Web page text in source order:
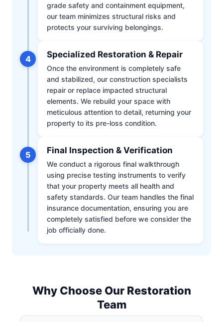
grade safety and containment equipment,
our team minimizes structural risks and
protects your surviving belongings.
4 Specialized Restoration & Repair
Once the environment is completely safe
and stabilized, our construction specialists
repair or replace impacted structural
elements. We rebuild your space with
meticulous attention to detail, returning your
property to its pre-loss condition.
5 Final Inspection & Verification
We conduct a rigorous final walkthrough
using precise testing instruments to verify
that your property meets all health and
safety standards. Our team handles the final
insurance documentation, ensuring you are
completely satisfied before we consider the
job officially done.
Why Choose Our Restoration
Team